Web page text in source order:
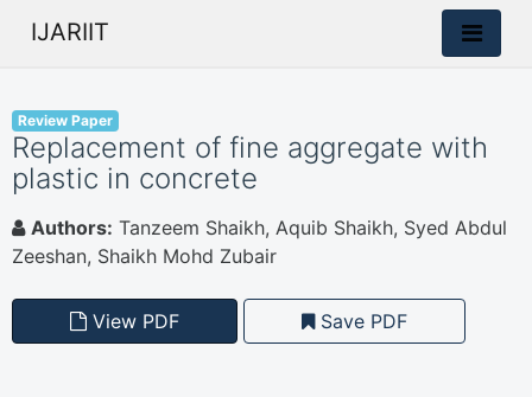
IJARIIT
Review Paper
Replacement of fine aggregate with
plastic in concrete
Authors: Tanzeem Shaikh, Aquib Shaikh, Syed Abdul
Zeeshan, Shaikh Mohd Zubair
View PDF Save PDF